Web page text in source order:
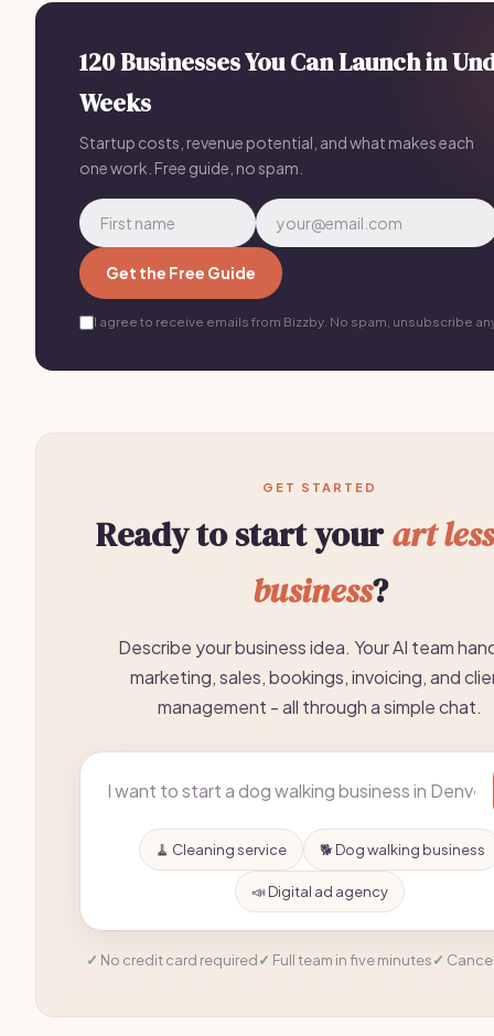
120 Businesses You Can Launch in
Weeks
Startup costs, revenue potential, and what makes each
one work. Free guide, no spam.
Get the Free Guide
I agree to receive emails from Bizzby. No spam, unsubscribe
GET STARTED
Ready to start yourart
business?
Describe your business idea. Your AI team
marketing, sales, bookings, invoicing, and
management - all through a simple chat.
🧹 Cleaning service 🐕 Dog walking business
📣 Digital ad agency
No credit card required Full team in five minutes